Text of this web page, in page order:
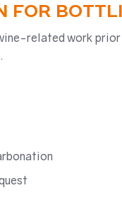
FOR
related work